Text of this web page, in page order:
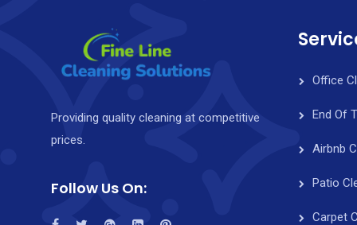
Providing quality cleaning at competitive
prices.
Follow Us On:
Office
End Of
Airbnb
Patio
Carpet